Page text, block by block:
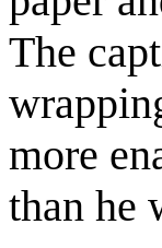
The
more
than he